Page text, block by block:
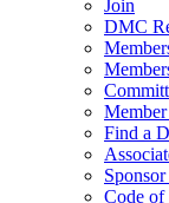
Join
DMC
Member
Find a
Code of